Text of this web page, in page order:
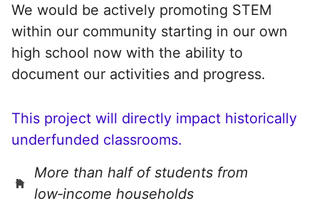
We would be actively promoting STEM
within our community starting in our own
high school now with the ability to
document our activities and progress.
This project will directly impact historically
underfunded classrooms.
More than half of students from
low‑income households